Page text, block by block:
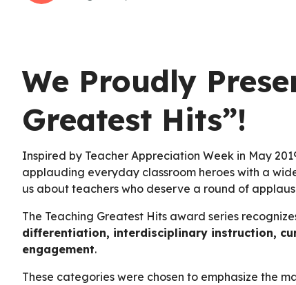
We Proudly
Greatest Hits”!
Inspired by Teacher Appreciation Week in May
applauding everyday classroom heroes with a
us about teachers who deserve a round of
The Teaching Greatest Hits award series
differentiation, interdisciplinary instruction,
engagement.
These categories were chosen to emphasize the